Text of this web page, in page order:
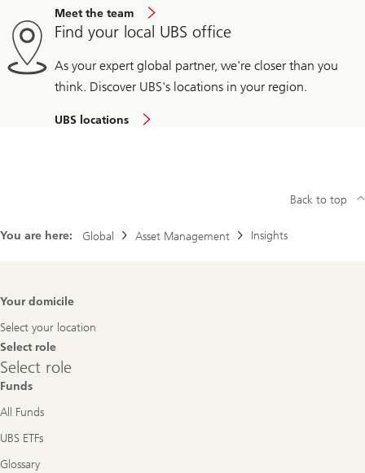
Meet the team
Find your local UBS office
As your expert global partner, we're closer than you
think. Discover UBS's locations in your region.
UBS locations
You are here: Global Asset Management Insights
Back to top
Footer
Your domicile
Select your location
Select role
Select
role
Select role
Funds
All Funds
UBS ETFs
Glossary